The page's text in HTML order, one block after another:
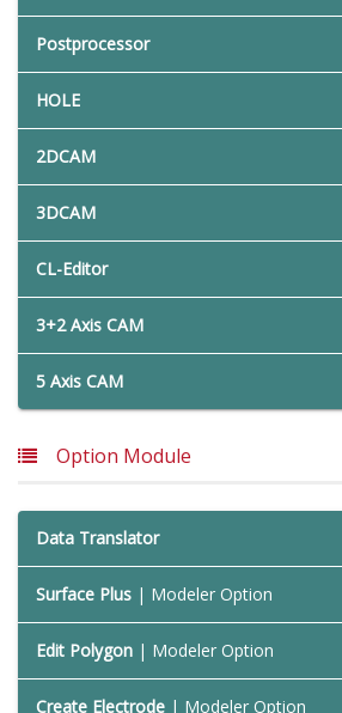
Postprocessor
HOLE
2DCAM
3DCAM
CL-Editor
3+2 Axis CAM
5 Axis CAM
Option Module
Data Translator
Surface Plus | Modeler Option
Edit Polygon | Modeler Option
Create Electrode | Modeler Option